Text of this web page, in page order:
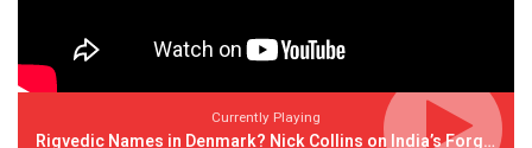
Currently Playing
Rigvedic Names in Denmark? Nick Collins on India’s Forgotten Links With Europe